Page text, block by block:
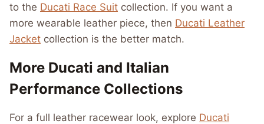
to the Ducati Race Suit collection. If you want a
more wearable leather piece, then Ducati Leather
Jacket collection is the better match.
More Ducati and Italian
Performance Collections
For a full leather racewear look, explore Ducati